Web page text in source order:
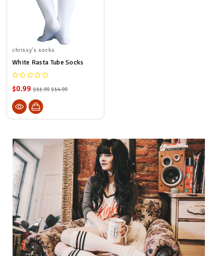
chrissy's socks
White Rasta Tube Socks
$0.99 $11.99 $14.99